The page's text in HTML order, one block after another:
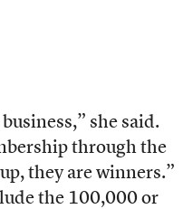
she said.
through the
they are winners.”
the 100,000 or